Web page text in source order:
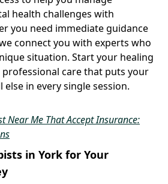
health challenges with
you need immediate guidance
connect you with experts who
situation. Start your healing
care that puts your
else in every single session.
Near Me That Accept Insurance:
in York for Your